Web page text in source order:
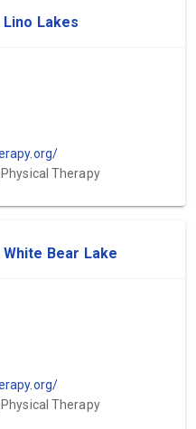
Lakes
Therapy
Bear Lake
Therapy